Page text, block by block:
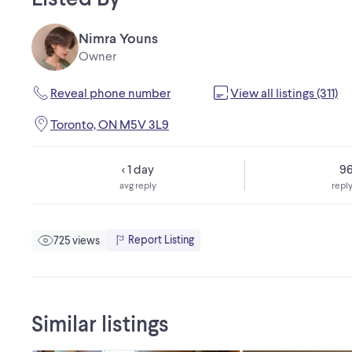
Nimra Youns
Owner
Reveal phone number View all listings (311)
Toronto, ON M5V 3L9
< 1 day
avg reply
725 views Report Listing
Similar listings